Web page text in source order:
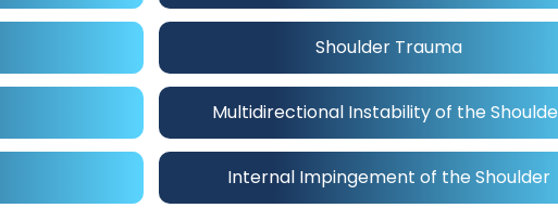
Shoulder Trauma
Multidirectional Instability of the
Internal Impingement of the Shoulder